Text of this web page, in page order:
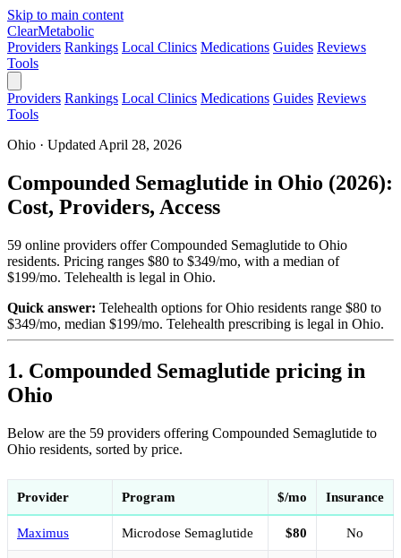
Skip to main content
ClearMetabolic
Providers Rankings Local Clinics Medications Guides Reviews
Tools
Providers Rankings Local Clinics Medications Guides Reviews
Tools
Ohio · Updated April 28, 2026
Compounded Semaglutide in Ohio (2026):
Cost, Providers, Access
59 online providers offer Compounded Semaglutide to Ohio
residents. Pricing ranges $80 to $349/mo, with a median of
$199/mo. Telehealth is legal in Ohio.
Quick answer: Telehealth options for Ohio residents range $80 to
$349/mo, median $199/mo. Telehealth prescribing is legal in Ohio.
1. Compounded Semaglutide pricing in
Ohio
Below are the 59 providers offering Compounded Semaglutide to
Ohio residents, sorted by price.
Provider Program $/mo Insurance
Maximus Microdose Semaglutide $80 No